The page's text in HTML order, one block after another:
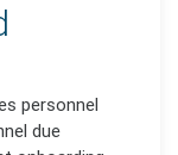
personnel
due